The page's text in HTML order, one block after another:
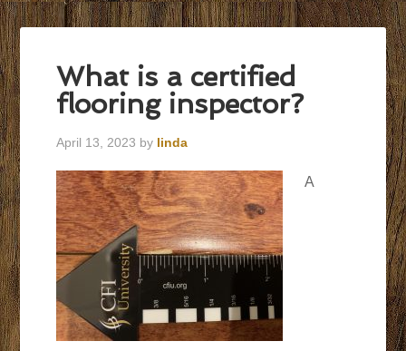
What is a certified
flooring inspector?
April 13, 2023 by linda
A